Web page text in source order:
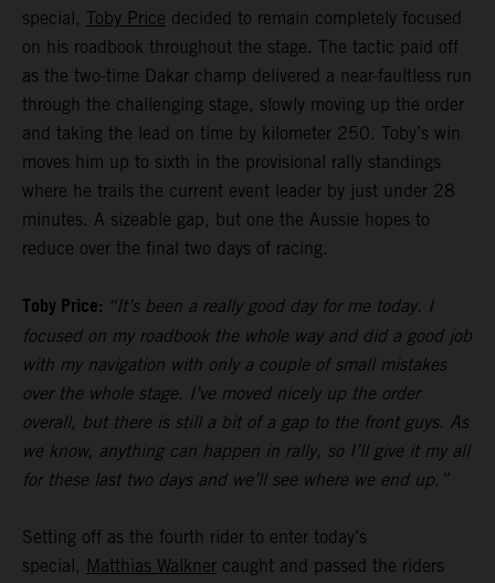
special, Toby Price decided to remain completely focused
on his roadbook throughout the stage. The tactic paid off
as the two-time Dakar champ delivered a near-faultless run
through the challenging stage, slowly moving up the order
and taking the lead on time by kilometer 250. Toby’s win
moves him up to sixth in the provisional rally standings
where he trails the current event leader by just under 28
minutes. A sizeable gap, but one the Aussie hopes to
reduce over the final two days of racing.
Toby Price: “It’s been a really good day for me today. I
focused on my roadbook the whole way and did a good job
with my navigation with only a couple of small mistakes
over the whole stage. I’ve moved nicely up the order
overall, but there is still a bit of a gap to the front guys. As
we know, anything can happen in rally, so I’ll give it my all
for these last two days and we’ll see where we end up.”
Setting off as the fourth rider to enter today’s
special, Matthias Walkner caught and passed the riders